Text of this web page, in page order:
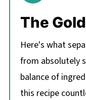
The
Here's what
from absolutely
balance of
this recipe